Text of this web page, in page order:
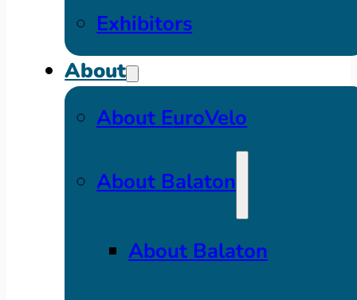
Exhibitors
About
About EuroVelo
About Balaton
About Balaton